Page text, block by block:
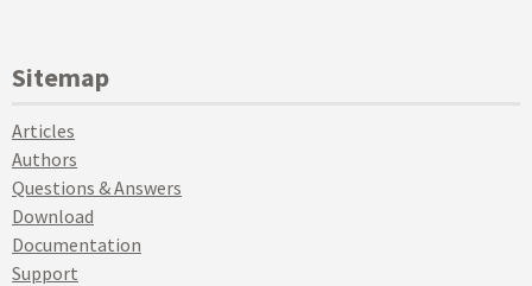
Sitemap
Articles
Authors
Questions & Answers
Download
Documentation
Support